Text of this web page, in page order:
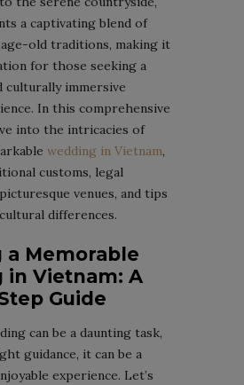
a captivating blend of
old traditions, making it
for those seeking a
culturally immersive
In this comprehensive
into the intricacies of
wedding in Vietnam,
customs, legal
venues, and tips
differences.
a Memorable
in Vietnam: A
Guide
can be a daunting task,
guidance, it can be a
experience. Let’s